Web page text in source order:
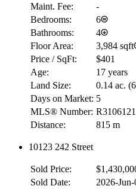
Maint. Fee:
-
Bedrooms:
6
Bathrooms:
4
Floor Area:
3,984 sqft
Price / SqFt:
$401
Age:
17 years
Land Size:
0.14 ac. (
Days on Market: 5
MLS® Number: R3106121
Distance:
815 m
10123 242 Street
Sold Price:
Sold Date:
2026-